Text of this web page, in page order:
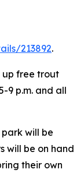
213892.
up free trout
9 p.m. and all
will be
will be on hand
their own